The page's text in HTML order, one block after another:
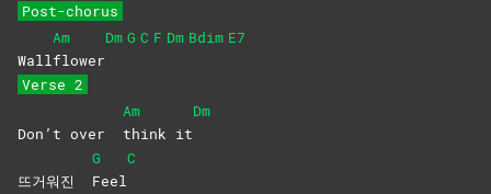
Post-chorus
Wall
Am
flower
Dm G C F Dm Bdim E7
Verse 2
Don’t over
Am
think it
Dm
뜨거워진
G
Feel
C